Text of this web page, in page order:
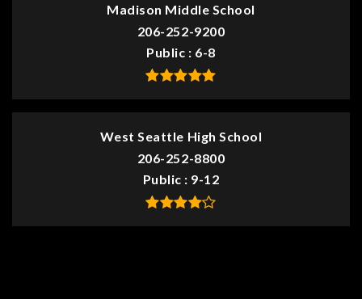
Madison Middle School
206-252-9200
Public
6-8
West Seattle High School
206-252-8800
Public
9-12